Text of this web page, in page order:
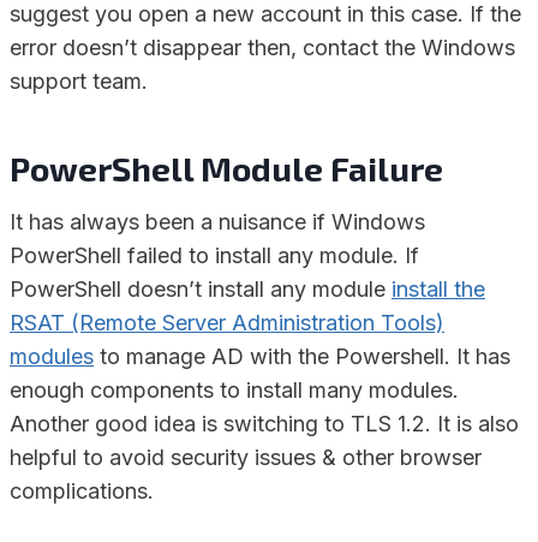
suggest you open a new account in this case. If the
error doesn’t disappear then, contact the Windows
support team.
PowerShell Module Failure
It has always been a nuisance if Windows
PowerShell failed to install any module. If
PowerShell doesn’t install any module install the
RSAT (Remote Server Administration Tools)
modules to manage AD with the Powershell. It has
enough components to install many modules.
Another good idea is switching to TLS 1.2. It is also
helpful to avoid security issues & other browser
complications.